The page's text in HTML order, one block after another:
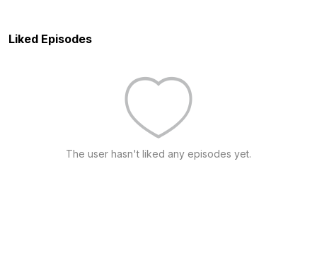
Liked Episodes
The user hasn't liked any episodes yet.